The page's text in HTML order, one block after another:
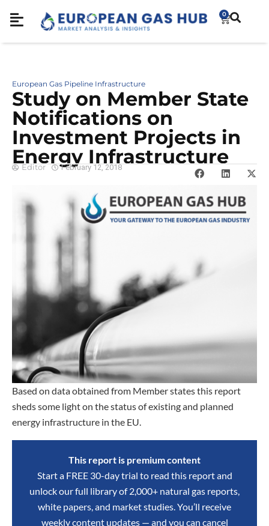
0
European Gas Pipeline Infrastructure
Study on Member State
Notifications on
Investment Projects in
Energy Infrastructure
Editor February 12, 2018
Based on data obtained from Member states this report
sheds some light on the status of existing and planned
energy infrastructure in the EU.
This report is premium content
Start a FREE 30-day trial to read this report and
unlock our full library of 2,000+ natural gas reports,
white papers, and market studies. You’ll receive
weekly content updates — and you can cancel